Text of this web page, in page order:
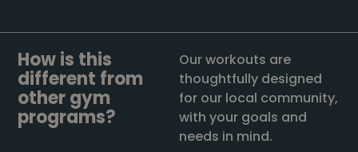
How is this
different from
other gym
programs?
Our workouts are
thoughtfully designed
for our local community,
with your goals and
needs in mind.